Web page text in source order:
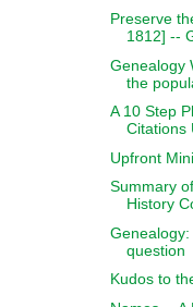
Preserve
1812] --
Genealogy
the
A 10 Step
Citations
Upfront
Summary
History
question
Kudos to